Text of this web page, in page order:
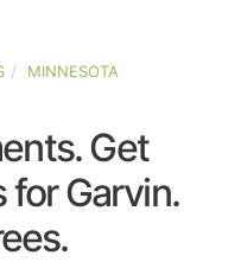
MINNESOTA
Get
for Garvin.